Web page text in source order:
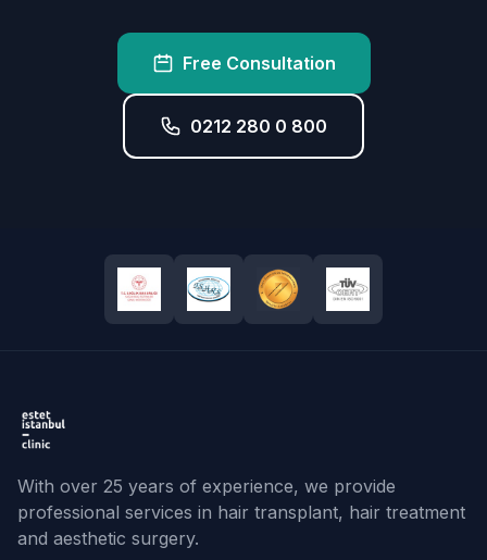
Free Consultation
0212 280 0 800
With over 25 years of experience, we provide
professional services in hair transplant, hair treatment
and aesthetic surgery.